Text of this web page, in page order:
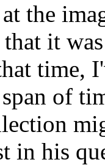
the
it
time,
of
in his